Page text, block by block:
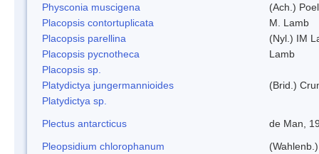
Physconia muscigena
(Ach.)
Placopsis contortuplicata
M. Lamb
Placopsis parellina
(Nyl.) IM
Placopsis pycnotheca
Lamb
Placopsis sp.
Platydictya jungermannioides
(Brid.)
Platydictya sp.
Plectus antarcticus
de Man,
Pleopsidium chlorophanum
(Wahlenb.)